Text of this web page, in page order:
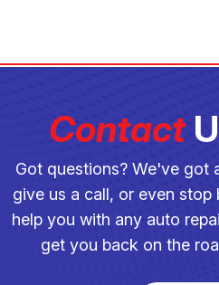
Contact
Got questions? We've got
give us a call, or even stop
help you with any auto
get you back on the